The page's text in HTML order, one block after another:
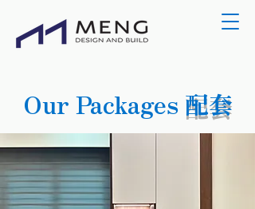
Our Packages 配套